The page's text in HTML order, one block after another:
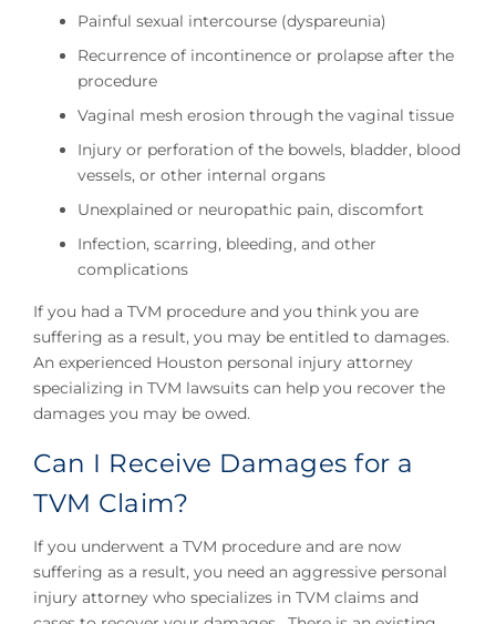
Painful sexual intercourse (dyspareunia)
Recurrence of incontinence or prolapse after the
procedure
Vaginal mesh erosion through the vaginal tissue
Injury or perforation of the bowels, bladder, blood
vessels, or other internal organs
Unexplained or neuropathic pain, discomfort
Infection, scarring, bleeding, and other
complications
If you had a TVM procedure and you think you are
suffering as a result, you may be entitled to damages.
An experienced Houston personal injury attorney
specializing in TVM lawsuits can help you recover the
damages you may be owed.
Can I Receive Damages for a
TVM Claim?
If you underwent a TVM procedure and are now
suffering as a result, you need an aggressive personal
injury attorney who specializes in TVM claims and